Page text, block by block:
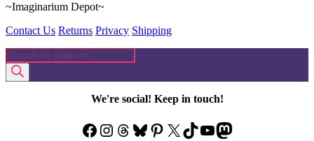
~Imaginarium Depot~
Contact Us Returns Privacy Shipping
Products
search
We're social! Keep in touch!
Facebook
Instagram
Threads
Bluesky
Pinterest
X TikTok
YouTube
Mastodon